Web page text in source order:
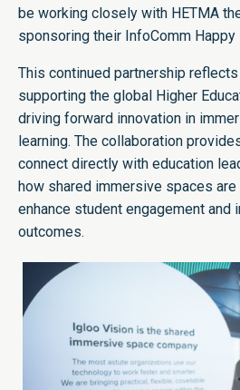
be working closely with HETMA
sponsoring their InfoComm Happy
This continued partnership
supporting the global Higher
driving forward innovation in
learning. The collaboration
connect directly with education
how shared immersive spaces
enhance student engagement and
outcomes.